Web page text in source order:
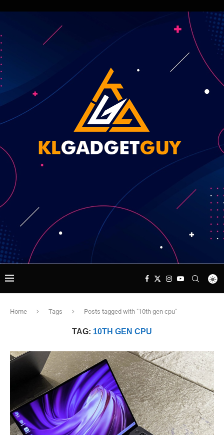
Home Tags Posts tagged with "10th gen cpu"
TAG: 10TH GEN CPU